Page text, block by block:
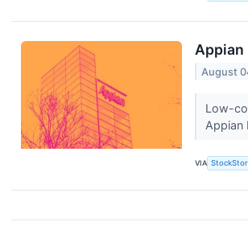
Appian
August
Low-
Appian
VIA